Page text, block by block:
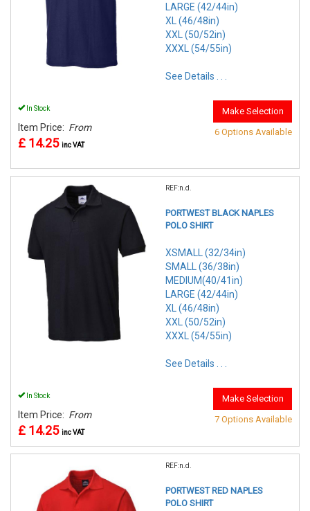
LARGE (42/44in)
XL (46/48in)
XXL (50/52in)
XXXL (54/55in)
See Details . . .
In Stock
Item Price: From
£ 14.25 inc VAT
Make Selection
6 Options Available
REF:n.d.
PORTWEST BLACK NAPLES
POLO SHIRT
XSMALL (32/34in)
SMALL (36/38in)
MEDIUM(40/41in)
LARGE (42/44in)
XL (46/48in)
XXL (50/52in)
XXXL (54/55in)
See Details . . .
In Stock
Item Price: From
£ 14.25 inc VAT
Make Selection
7 Options Available
REF:n.d.
PORTWEST RED NAPLES
POLO SHIRT